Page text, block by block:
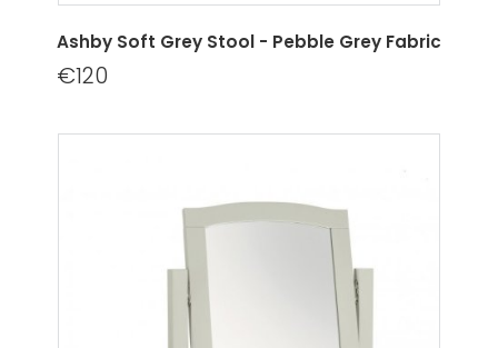
Ashby Soft Grey Stool - Pebble Grey Fabric
€120